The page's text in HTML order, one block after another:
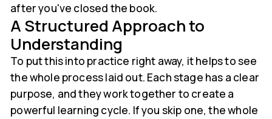
after you've closed the book.
A Structured Approach to
Understanding
To put this into practice right away, it helps to see
the whole process laid out. Each stage has a clear
purpose, and they work together to create a
powerful learning cycle. If you skip one, the whole